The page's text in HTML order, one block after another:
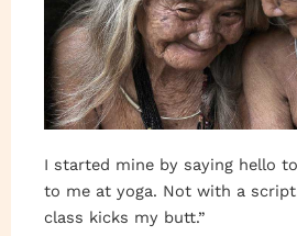
I started mine by saying hello
to me at yoga. Not with a
class kicks my butt.”